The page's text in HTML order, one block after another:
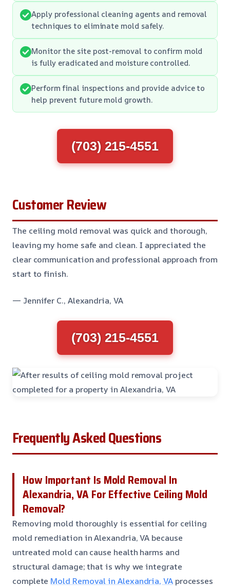
Apply professional cleaning agents and removal
techniques to eliminate mold safely.
Monitor the site post-removal to confirm mold
is fully eradicated and moisture controlled.
Perform final inspections and provide advice to
help prevent future mold growth.
(703) 215-4551
Customer Review
The ceiling mold removal was quick and thorough,
leaving my home safe and clean. I appreciated the
clear communication and professional approach from
start to finish.
— Jennifer C., Alexandria, VA
(703) 215-4551
Frequently Asked Questions
How Important Is Mold Removal In
Alexandria, VA For Effective Ceiling Mold
Removal?
Removing mold thoroughly is essential for ceiling
mold remediation in Alexandria, VA because
untreated mold can cause health harms and
structural damage; that is why we integrate
complete Mold Removal in Alexandria, VAprocesses